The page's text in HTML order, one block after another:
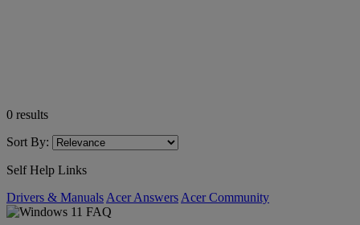
0 results
Sort By:
Self Help Links
Drivers & Manuals Acer Answers Acer Community